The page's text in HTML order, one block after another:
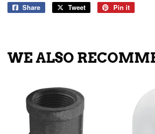
Share
Share
Tweet
Tweet
Pin it
WE ALSO